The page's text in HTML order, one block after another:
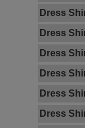
Dress
Dress
Dress
Dress
Dress
Dress